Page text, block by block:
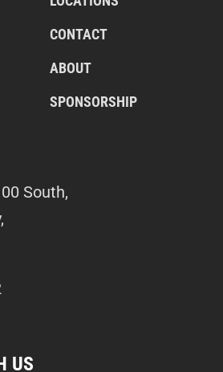
CONTACT
ABOUT
SPONSORSHIP
South,
US